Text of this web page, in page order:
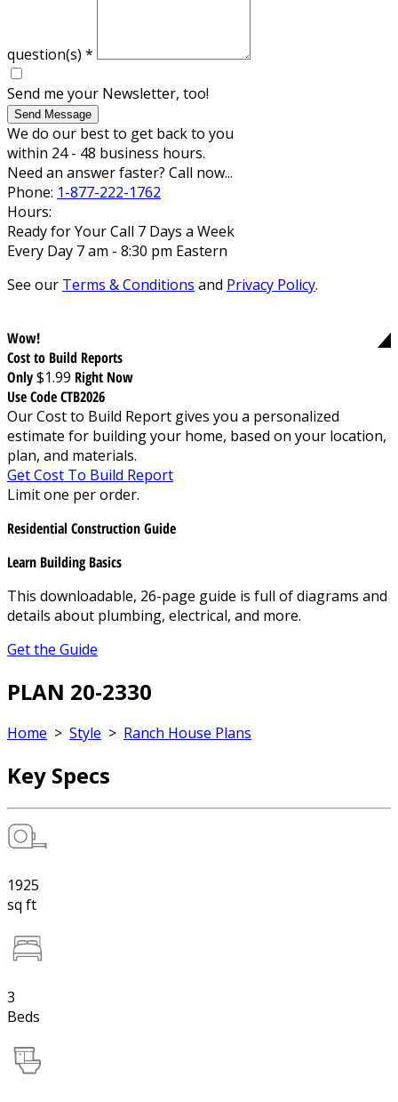
question(s) *
Send me your Newsletter, too!
Send Message
We do our best to get back to you
within 24 - 48 business hours.
Need an answer faster? Call now...
Phone: 1-877-222-1762
Hours:
Ready for Your Call 7 Days a Week
Every Day 7 am - 8:30 pm Eastern
See our Terms & Conditions and Privacy Policy.
Wow!
Cost to Build Reports
Only$1.99 Right Now
Use Code CTB2026
Our Cost to Build Report gives you a personalized
estimate for building your home, based on your location,
plan, and materials.
Get Cost To Build Report
Limit one per order.
Residential Construction Guide
Learn Building Basics
This downloadable, 26-page guide is full of diagrams and
details about plumbing, electrical, and more.
Get the Guide
PLAN 20-2330
Home > Style > Ranch House Plans
Key Specs
1925
sq ft
3
Beds